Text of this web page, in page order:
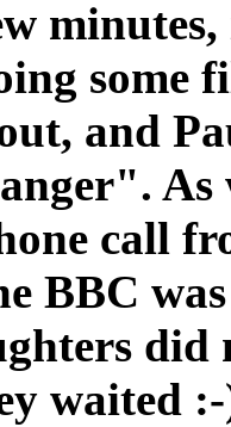
minutes,
some
and
As
call
BBC
did
waited